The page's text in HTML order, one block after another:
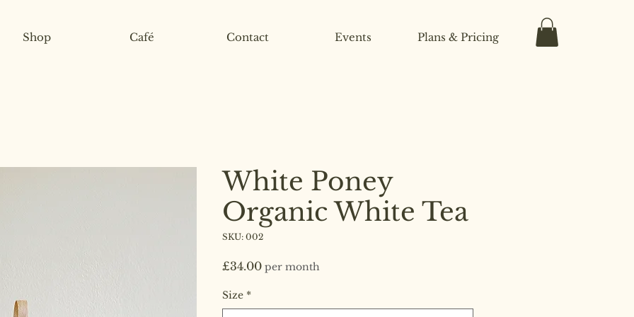
Shop Café Contact Events Plans & Pricing
White Poney
Organic White Tea
SKU: 002
£34.00Price
per month
Size *